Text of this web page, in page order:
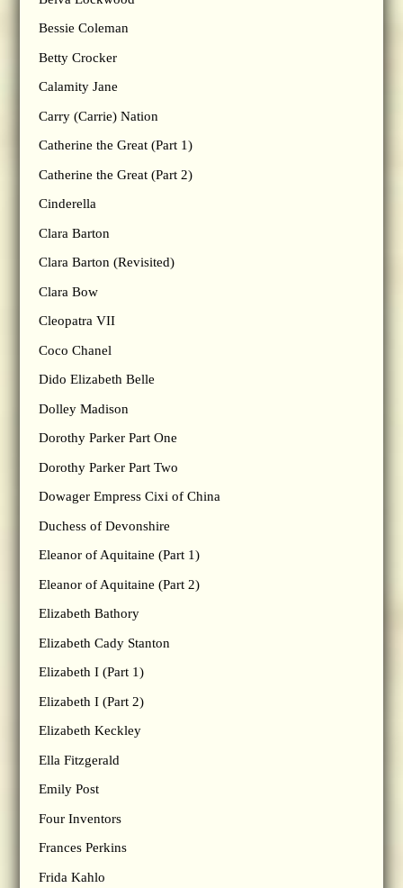
Bessie Coleman
Betty Crocker
Calamity Jane
Carry (Carrie) Nation
Catherine the Great (Part 1)
Catherine the Great (Part 2)
Cinderella
Clara Barton
Clara Barton (Revisited)
Clara Bow
Cleopatra VII
Coco Chanel
Dido Elizabeth Belle
Dolley Madison
Dorothy Parker Part One
Dorothy Parker Part Two
Dowager Empress Cixi of China
Duchess of Devonshire
Eleanor of Aquitaine (Part 1)
Eleanor of Aquitaine (Part 2)
Elizabeth Bathory
Elizabeth Cady Stanton
Elizabeth I (Part 1)
Elizabeth I (Part 2)
Elizabeth Keckley
Ella Fitzgerald
Emily Post
Four Inventors
Frances Perkins
Frida Kahlo